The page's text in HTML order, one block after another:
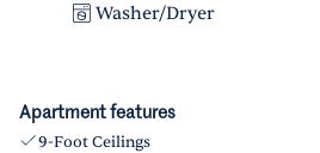
Washer/Dryer
Apartment features
9-Foot Ceilings